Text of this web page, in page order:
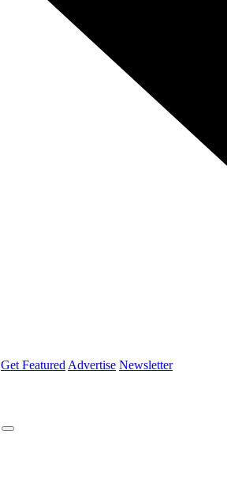
Get Featured Advertise Newsletter